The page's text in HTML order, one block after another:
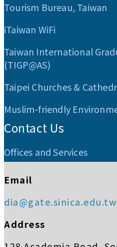
Tourism Bureau, Taiwan
iTaiwan WiFi
Taiwan International
(TIGP@AS)
Taipei Churches &
Muslim-friendly
Contact Us
Offices and Services
Email
dia@gate.sinica.edu.tw
Address